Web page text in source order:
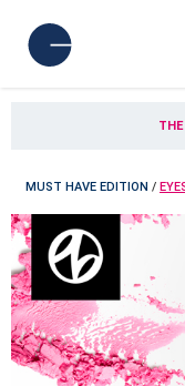
MUST HAVE EDITION /